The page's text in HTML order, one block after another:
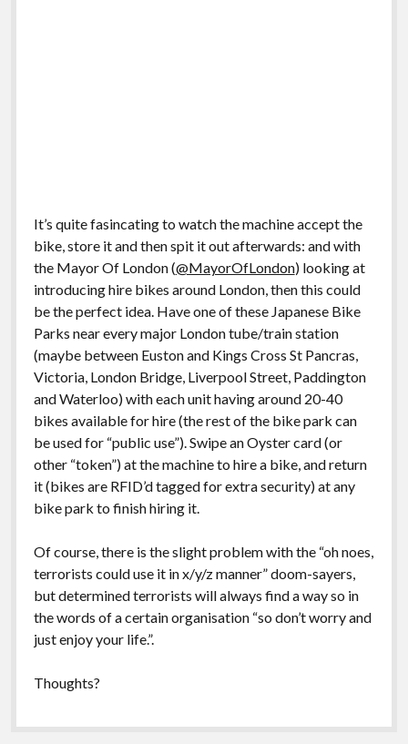
It’s quite fasincating to watch the machine accept the
bike, store it and then spit it out afterwards: and with
the Mayor Of London (@MayorOfLondon) looking at
introducing hire bikes around London, then this could
be the perfect idea. Have one of these Japanese Bike
Parks near every major London tube/train station
(maybe between Euston and Kings Cross St Pancras,
Victoria, London Bridge, Liverpool Street, Paddington
and Waterloo) with each unit having around 20-40
bikes available for hire (the rest of the bike park can
be used for “public use”). Swipe an Oyster card (or
other “token”) at the machine to hire a bike, and return
it (bikes are RFID’d tagged for extra security) at any
bike park to finish hiring it.
Of course, there is the slight problem with the “oh noes,
terrorists could use it in x/y/z manner” doom-sayers,
but determined terrorists will always find a way so in
the words of a certain organisation “so don’t worry and
just enjoy your life.”.
Thoughts?